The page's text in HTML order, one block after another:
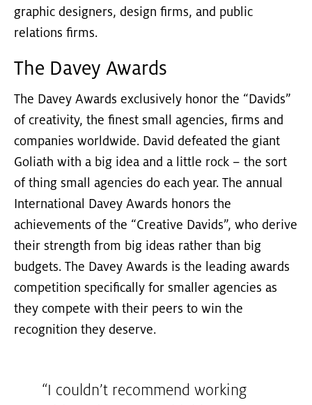
graphic designers, design firms, and public
relations firms.
The Davey Awards
The Davey Awards exclusively honor the “Davids”
of creativity, the finest small agencies, firms and
companies worldwide. David defeated the giant
Goliath with a big idea and a little rock – the sort
of thing small agencies do each year. The annual
International Davey Awards honors the
achievements of the “Creative Davids”, who derive
their strength from big ideas rather than big
budgets. The Davey Awards is the leading awards
competition specifically for smaller agencies as
they compete with their peers to win the
recognition they deserve.
“I couldn’t recommend working